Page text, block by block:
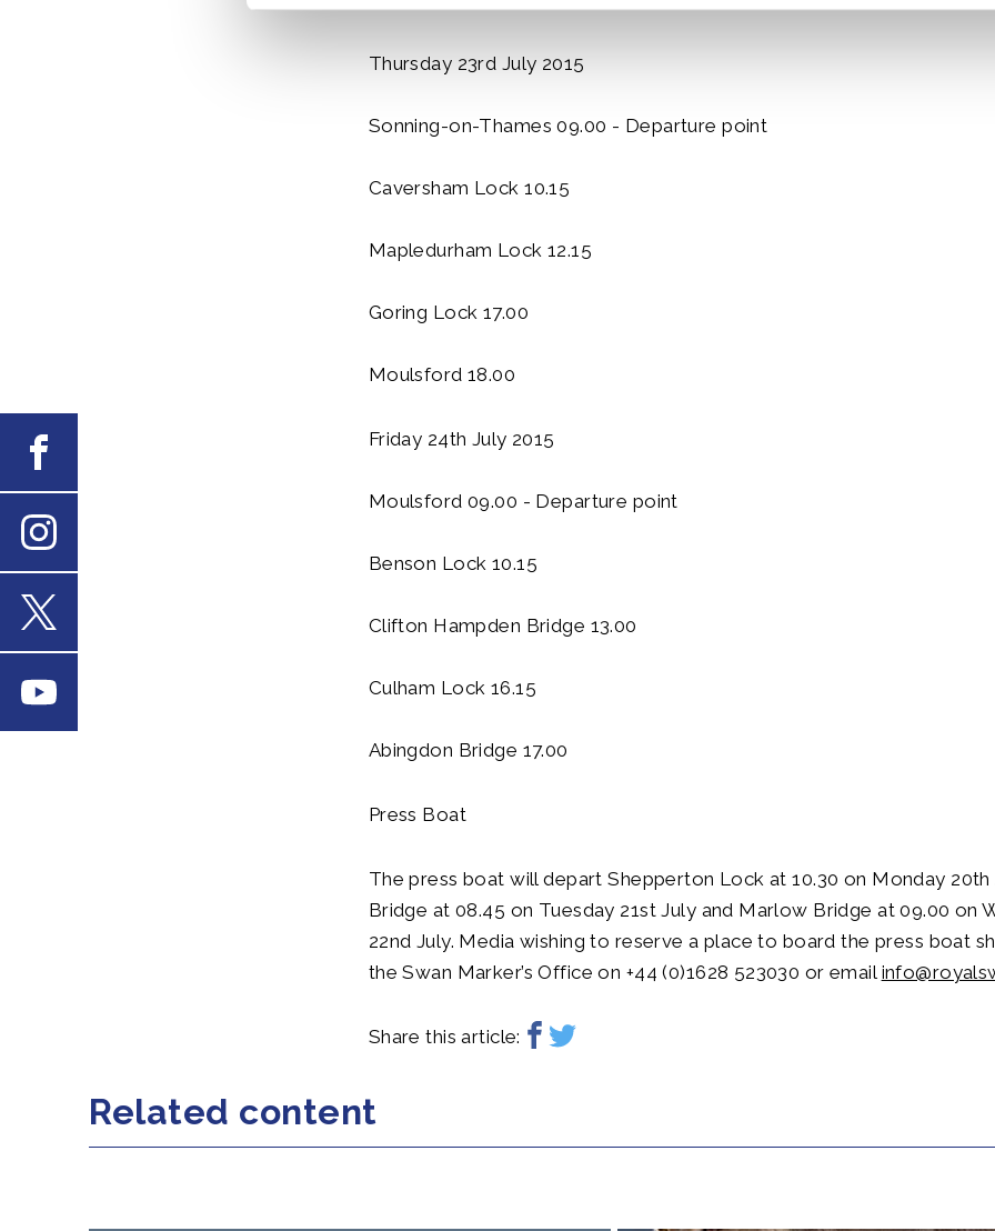
Thursday 23rd July 2015
Sonning-on-Thames 09.00 - Departure point
Caversham Lock 10.15
Mapledurham Lock 12.15
Goring Lock 17.00
Moulsford 18.00
Friday 24th July 2015
Moulsford 09.00 - Departure point
Benson Lock 10.15
Clifton Hampden Bridge 13.00
Culham Lock 16.15
Abingdon Bridge 17.00
Press Boat
The press boat will depart Shepperton Lock at 10.30 on Monday 20th
Bridge at 08.45 on Tuesday 21st July and Marlow Bridge at 09.00 on
22nd July. Media wishing to reserve a place to board the press boat
the Swan Marker’s Office on +44 (0)1628 523030 or email
Share this article:
Related content